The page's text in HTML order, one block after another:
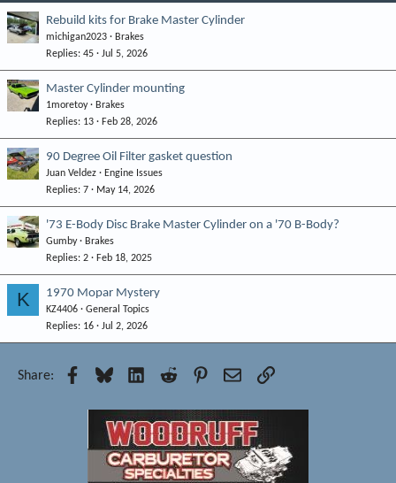
Rebuild kits for Brake Master Cylinder
michigan2023
Brakes
Replies 45 Jul 5, 2026
Master Cylinder mounting
1moretoy
Brakes
Replies 13 Feb 28, 2026
90 Degree Oil Filter gasket question
Juan Veldez
Engine Issues
Replies 7 May 14, 2026
'73 E-Body Disc Brake Master Cylinder on a '70 B-Body?
Gumby
Brakes
Replies 2 Feb 18, 2025
K 1970 Mopar Mystery
KZ4406
General Topics
Replies 16 Jul 2, 2026
Share: Facebook
Bluesky LinkedInReddit Pinterest
EmailLink